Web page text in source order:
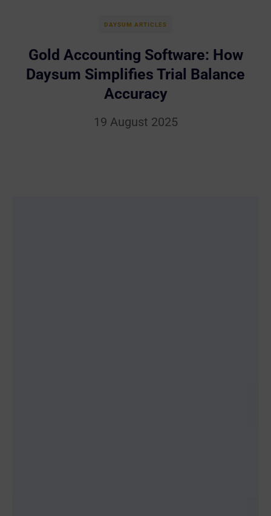
DAYSUM ARTICLES
Gold Accounting Software: How
Daysum Simplifies Trial Balance
Accuracy
19 August 2025